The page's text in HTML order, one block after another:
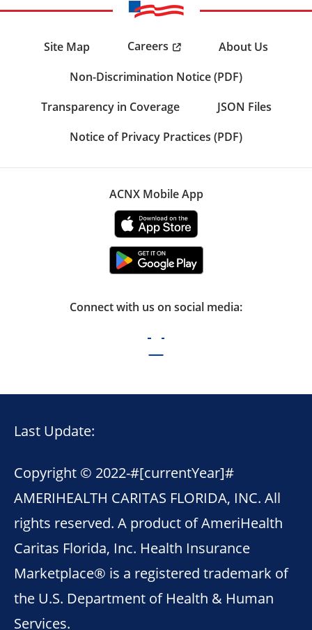
Site Map Careers
About Us
Non-Discrimination Notice (PDF)
Transparency in Coverage
JSON Files
Notice of Privacy Practices (PDF)
ACNX Mobile App
Connect with us on social media:
Last Update:
Copyright © 2022-#[currentYear]#
AMERIHEALTH CARITAS FLORIDA, INC. All
rights reserved. A product of AmeriHealth
Caritas Florida, Inc. Health Insurance
Marketplace® is a registered trademark of
the U.S. Department of Health & Human
Services.